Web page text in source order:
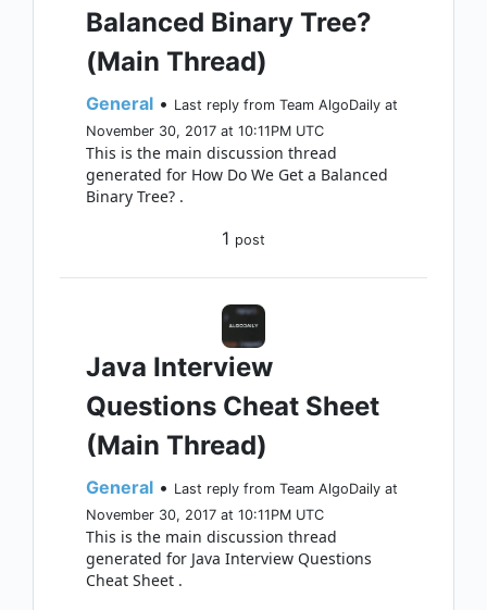
Balanced Binary Tree?
(Main Thread)
General • Last reply from Team AlgoDaily at
November 30, 2017 at 10:11PM UTC
This is the main discussion thread
generated for How Do We Get a Balanced
Binary Tree? .
1 post
Java Interview
Questions Cheat Sheet
(Main Thread)
General • Last reply from Team AlgoDaily at
November 30, 2017 at 10:11PM UTC
This is the main discussion thread
generated for Java Interview Questions
Cheat Sheet .